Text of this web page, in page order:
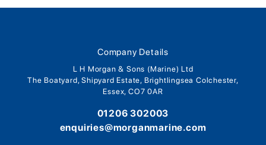
Company Details
L H Morgan & Sons (Marine) Ltd
The Boatyard, Shipyard Estate, Brightlingsea Colchester,
Essex, CO7 0AR
01206 302003
enquiries@morganmarine.com